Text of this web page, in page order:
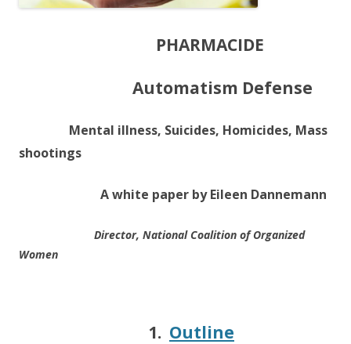
PHARMACIDE
Automatism Defense
Mental illness, Suicides, Homicides, Mass
shootings
A white paper by Eileen Dannemann
Director, National Coalition of Organized
Women
1. Outline